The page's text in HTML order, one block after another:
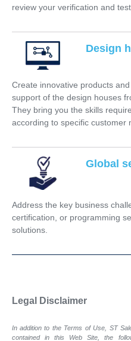
review your verification and
Design
Create innovative products
support of the design houses
They bring you the skills
according to specific customer
Global
Address the key business
certification, or programming
solutions.
Legal Disclaimer
In addition to the Terms of Use, ST
contained in this Web Site, the